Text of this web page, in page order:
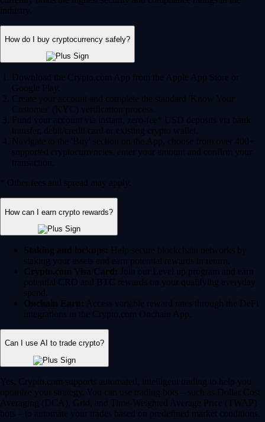
industry.
How do I buy cryptocurrency safely?
Download the Crypto.com App from the Apple App Store or
Google Play.
Create your account and complete the standard 'Know Your
Customer' (KYC) verification process.
Fund your account via instant, zero-fee* USD deposits via bank
transfer, debit/credit card or existing crypto wallet.
Navigate to the 'Buy' section on the App, choose from over 400+
supported cryptocurrencies, enter your amount and confirm your
transaction.
* Other fees and spread may apply.
How can I earn crypto rewards?
Staking and lockups: Help secure blockchain networks by
staking your assets and earn potential rewards in return.
Crypto.com Visa Card: Join our Level up program and earn
potential CRO and BTC rewards on your qualifying everyday
spend.
Onchain Earn: Access variable reward rates through the DeFi
integrations in the Crypto.com Onchain App.
Can I use AI to trade crypto?
Yes, Crypto.com supports automated, intelligent trading to help you
optimize your strategy. You can use trading bots – such as Dollar Cost
Averaging (DCA), Grid, and Time-Weighted Average Price (TWAP)
bots – to automate your trades based on predefined market conditions.